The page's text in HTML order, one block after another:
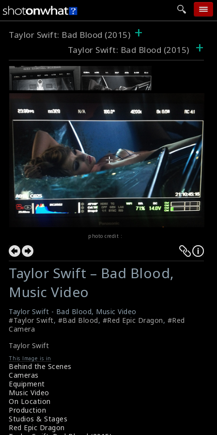
home
add photo
categories
follow wall
movie tech
help
Taylor Swift: Bad Blood (2015) +
Taylor Swift: Bad Blood (2015) +
photo credit :
Taylor Swift – Bad Blood,
Music Video
Taylor Swift - Bad Blood, Music Video
#Taylor Swift, #Bad Blood, #Red Epic Dragon, #Red
Camera
Taylor Swift
This Image is in
Behind the Scenes
Cameras
Equipment
Music Video
On Location
Production
Studios & Stages
Red Epic Dragon